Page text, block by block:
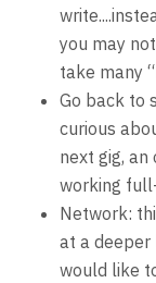
you may
take many
Go back to
curious
next gig,
working
Network:
at a deeper
would like